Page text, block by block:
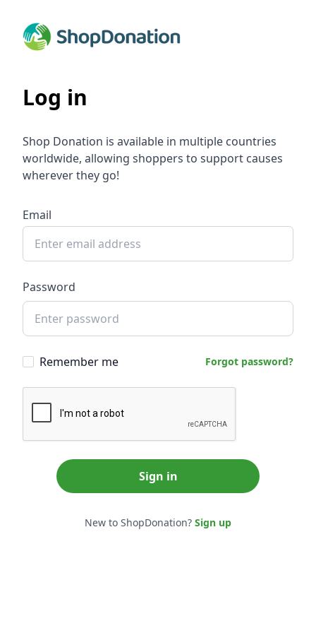
Log in
Shop Donation is available in multiple countries
worldwide, allowing shoppers to support causes
wherever they go!
Email
Password
Remember me Forgot password?
Sign in
New to ShopDonation? Sign up